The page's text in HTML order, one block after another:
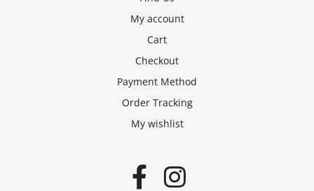
My account
Cart
Checkout
Payment Method
Order Tracking
My wishlist